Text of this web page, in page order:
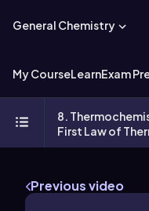
General Chemistry
My CourseLearnExam
8.
First Law of
Previous video